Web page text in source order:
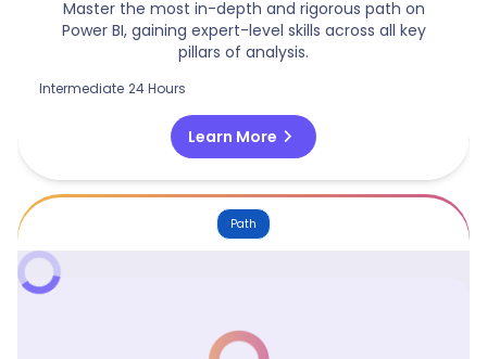
Master the most in-depth and rigorous path on
Power BI, gaining expert-level skills across all key
pillars of analysis.
Intermediate 24 Hours
Learn More chevron_right
Path